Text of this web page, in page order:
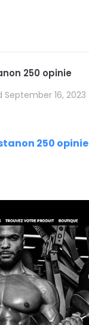
250 opinie
September 16, 2023
250 opinie